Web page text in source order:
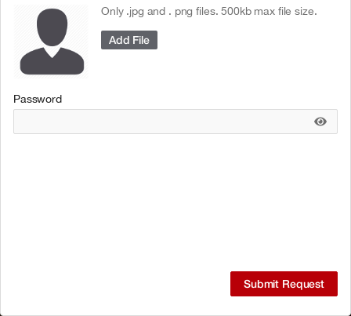
Only .jpg and . png files. 500kb max file size.
Add File
Password